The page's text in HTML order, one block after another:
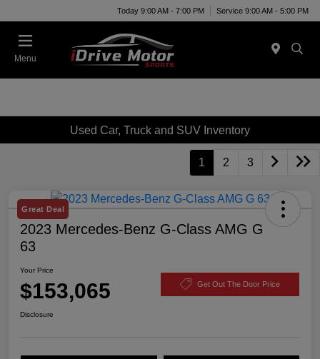
Today 9:00 AM - 7:00 PM Service 9:00 AM - 5:00 PM
Menu
Used Car, Truck and SUV Inventory
1 2 3
Great Deal
2023 Mercedes-Benz G-Class AMG G
63
Your Price
$153,065 Get Out The Door Price
Disclosure